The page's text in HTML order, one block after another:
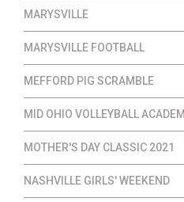
MARYSVILLE
MARYSVILLE FOOTBALL
MEFFORD PIG SCRAMBLE
MID OHIO VOLLEYBALL
MOTHER'S DAY CLASSIC 2021
NASHVILLE GIRLS' WEEKEND